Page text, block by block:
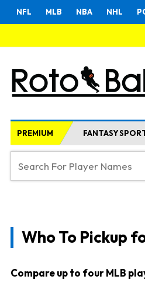
NFL MLB NBA NHL
PREMIUM FANTASY
Who To Pickup
Compare up to four MLB